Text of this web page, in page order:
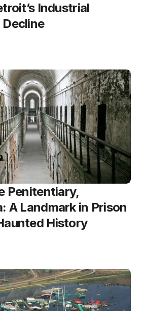
Industrial
Penitentiary,
A Landmark in Prison
History